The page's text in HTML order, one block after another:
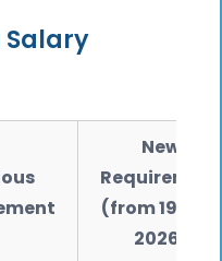
Salary
New
Requirement
(from 19 May
2026)